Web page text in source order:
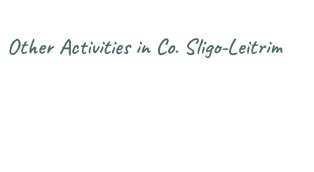
Other Activities in Co. Sligo-Leitrim